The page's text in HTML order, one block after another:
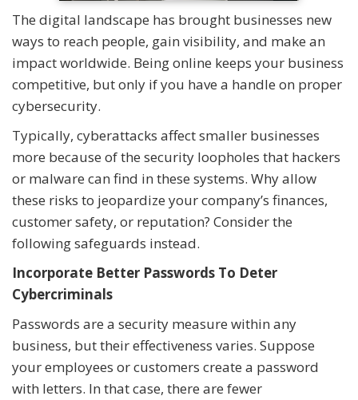
The digital landscape has brought businesses new
ways to reach people, gain visibility, and make an
impact worldwide. Being online keeps your business
competitive, but only if you have a handle on proper
cybersecurity.
Typically, cyberattacks affect smaller businesses
more because of the security loopholes that hackers
or malware can find in these systems. Why allow
these risks to jeopardize your company’s finances,
customer safety, or reputation? Consider the
following safeguards instead.
Incorporate Better Passwords To Deter
Cybercriminals
Passwords are a security measure within any
business, but their effectiveness varies. Suppose
your employees or customers create a password
with letters. In that case, there are fewer